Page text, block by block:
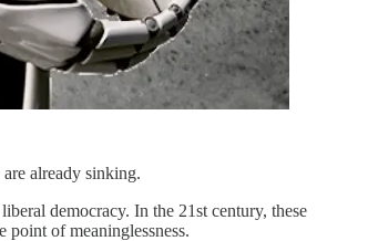
already sinking.
democracy. In the 21st century, these
point of meaninglessness.